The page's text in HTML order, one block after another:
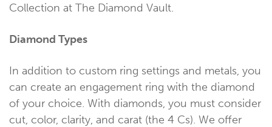
Collection at The Diamond Vault.
Diamond Types
In addition to custom ring settings and metals, you
can create an engagement ring with the diamond
of your choice. With diamonds, you must consider
cut, color, clarity, and carat (the 4 Cs). We offer